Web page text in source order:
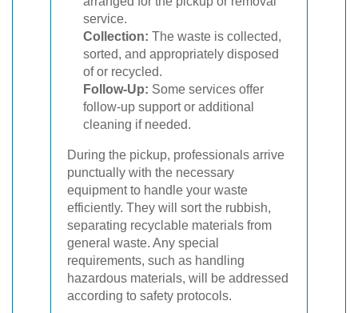
service.
Collection: The waste is collected,
sorted, and appropriately disposed
of or recycled.
Follow-Up: Some services offer
follow-up support or additional
cleaning if needed.
During the pickup, professionals arrive
punctually with the necessary
equipment to handle your waste
efficiently. They will sort the rubbish,
separating recyclable materials from
general waste. Any special
requirements, such as handling
hazardous materials, will be addressed
according to safety protocols.